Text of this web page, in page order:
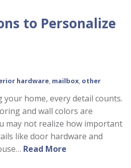
to Personalize
hardware mailbox other
your home, every detail counts.
and wall colors are
may not realize how important
like door hardware and
Read More